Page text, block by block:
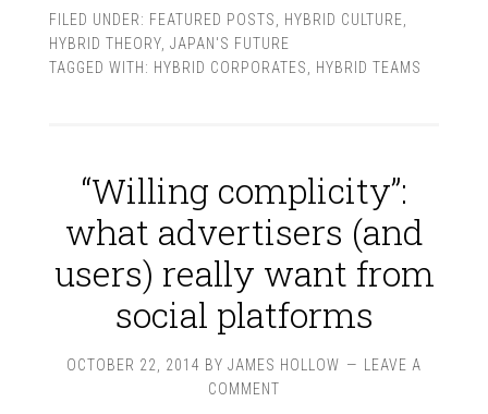
FILED UNDER: FEATURED POSTS HYBRID CULTURE
HYBRID THEORY, JAPAN'S FUTURE
TAGGED WITH: HYBRID CORPORATES HYBRID TEAMS
“Willing complicity”:
what advertisers (and
users) really want from
social platforms
OCTOBER 22, 2014 BY JAMES HOLLOW
LEAVE A
COMMENT